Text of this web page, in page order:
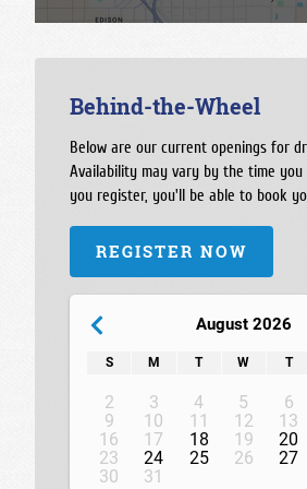
Behind-the-Wheel
Below are our current openings for
Availability may vary by the time
you register, you'll be able to book
REGISTER NOW
August 2026
S M T W T
2
3 4 5 6
9
10 11 12 13
16
17 18 19 20
23
24 25 26 27
30
31